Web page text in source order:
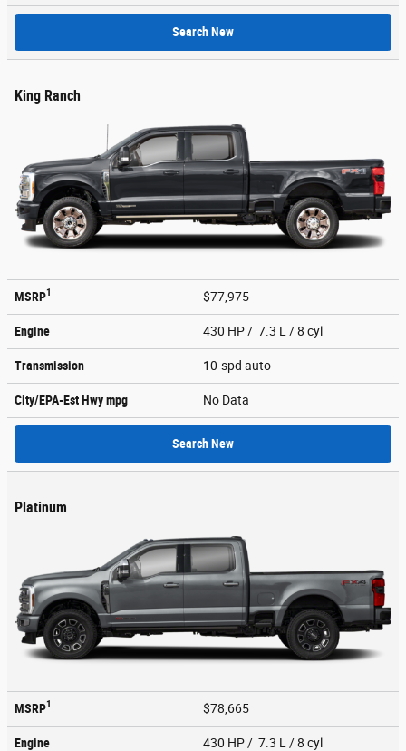
Search New
King Ranch
MSRP1 $77,975
Engine 430 HP / 7.3 L / 8 cyl
Transmission 10-spd auto
City/EPA-Est Hwympg No Data
Search New
Platinum
MSRP1 $78,665
Engine 430 HP / 7.3 L / 8 cyl